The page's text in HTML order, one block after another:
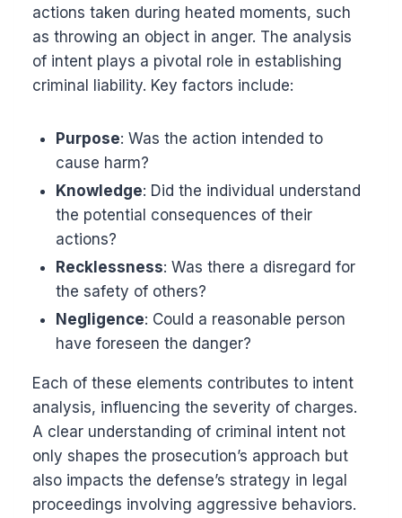
actions taken during heated moments, such
as throwing an object in anger. The analysis
of intent plays a pivotal role in establishing
criminal liability. Key factors include:
Purpose: Was the action intended to
cause harm?
Knowledge: Did the individual understand
the potential consequences of their
actions?
Recklessness: Was there a disregard for
the safety of others?
Negligence: Could a reasonable person
have foreseen the danger?
Each of these elements contributes to intent
analysis, influencing the severity of charges.
A clear understanding of criminal intent not
only shapes the prosecution’s approach but
also impacts the defense’s strategy in legal
proceedings involving aggressive behaviors.